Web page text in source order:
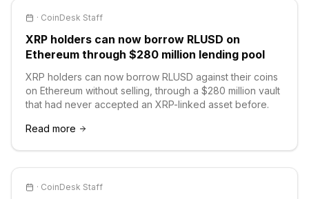
· CoinDesk Staff
XRP holders can now borrow RLUSD on
Ethereum through $280 million lending pool
XRP holders can now borrow RLUSD against their coins
on Ethereum without selling, through a $280 million vault
that had never accepted an XRP-linked asset before.
Read more
· CoinDesk Staff